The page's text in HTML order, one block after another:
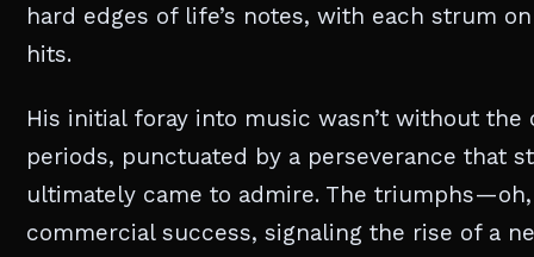
hard edges of life’s notes, with each strum
hits.
His initial foray into music wasn’t without
periods, punctuated by a perseverance that
ultimately came to admire. The
commercial success, signaling the rise of a